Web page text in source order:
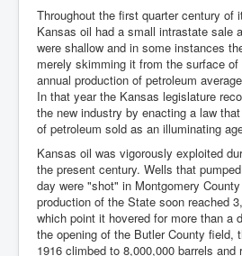
Throughout the first quarter century of
Kansas oil had a small intrastate sale
were shallow and in some instances
merely skimming it from the surface
annual production of petroleum
In that year the Kansas legislature
the new industry by enacting a law
of petroleum sold as an illuminating
Kansas oil was vigorously exploited
the present century. Wells that
day were "shot" in Montgomery
production of the State soon reached
which point it hovered for more than a
the opening of the Butler County field,
1916 climbed to 8,000,000 barrels and